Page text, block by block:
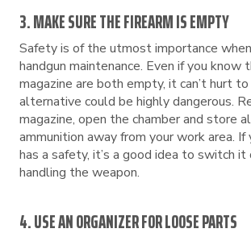
3. MAKE SURE THE FIREARM IS EMPTY
Safety is of the utmost importance
handgun maintenance. Even if you know
magazine are both empty, it can’t hurt
alternative could be highly dangerous.
magazine, open the chamber and store
ammunition away from your work area. If
has a safety, it’s a good idea to switch it
handling the weapon.
4. USE AN ORGANIZER FOR LOOSE PARTS